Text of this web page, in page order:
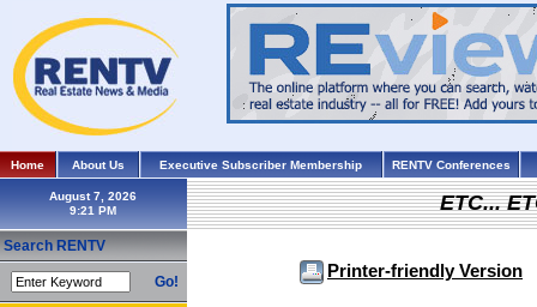
Home About Us Executive Subscriber Membership RENTV Conferences
August 7, 2026
Search RENTV
Go!
ETC...
Printer-friendly Version